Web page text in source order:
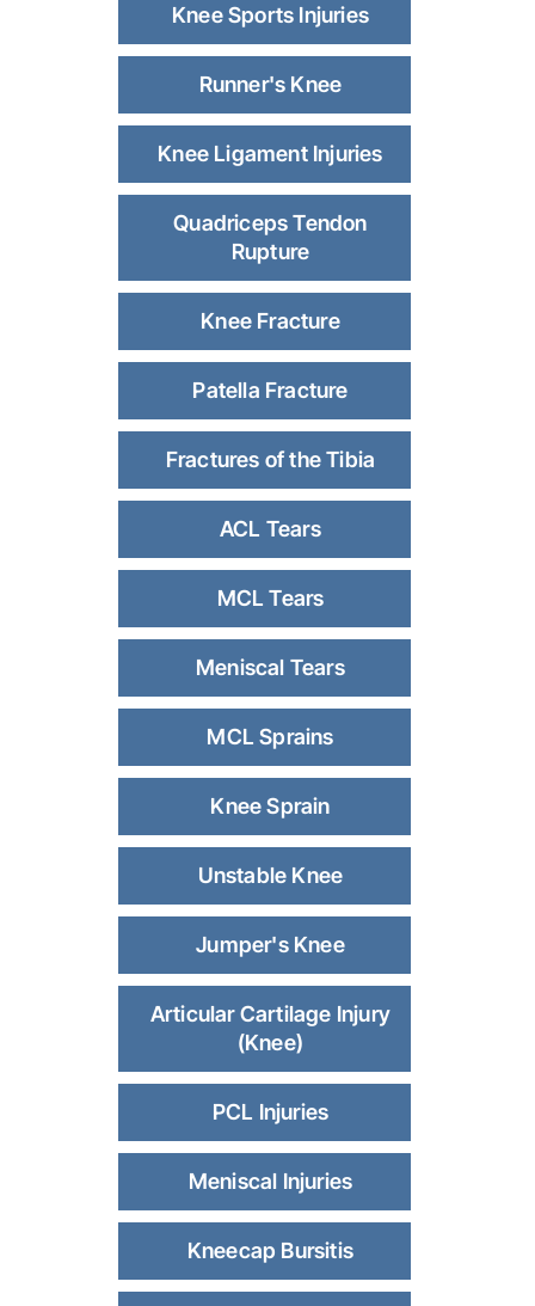
Knee Sports Injuries
Runner's Knee
Knee Ligament Injuries
Quadriceps Tendon
Rupture
Knee Fracture
Patella Fracture
Fractures of the Tibia
ACL Tears
MCL Tears
Meniscal Tears
MCL Sprains
Knee Sprain
Unstable Knee
Jumper's Knee
Articular Cartilage Injury
(Knee)
PCL Injuries
Meniscal Injuries
Kneecap Bursitis